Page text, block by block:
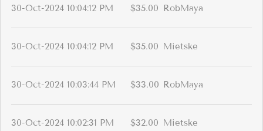
30-Oct-2024 10:04:12 PM $35.00 RobMaya
30-Oct-2024 10:04:12 PM $35.00 Mietske
30-Oct-2024 10:03:44 PM $33.00 RobMaya
30-Oct-2024 10:02:31 PM $32.00 Mietske